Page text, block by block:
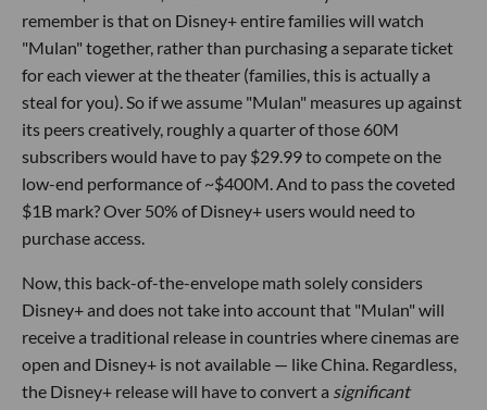
remember is that on Disney+ entire families will watch
"Mulan" together, rather than purchasing a separate ticket
for each viewer at the theater (families, this is actually a
steal for you). So if we assume "Mulan" measures up against
its peers creatively, roughly a quarter of those 60M
subscribers would have to pay $29.99 to compete on the
low-end performance of ~$400M. And to pass the coveted
$1B mark? Over 50% of Disney+ users would need to
purchase access.
Now, this back-of-the-envelope math solely considers
Disney+ and does not take into account that "Mulan" will
receive a traditional release in countries where cinemas are
open and Disney+ is not available — like China. Regardless,
the Disney+ release will have to convert a significant